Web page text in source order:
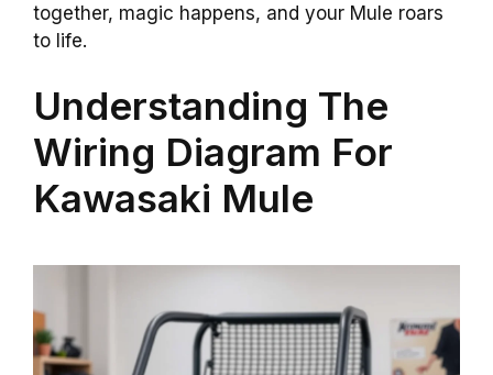
together, magic happens, and your Mule roars
to life.
Understanding The
Wiring Diagram For
Kawasaki Mule